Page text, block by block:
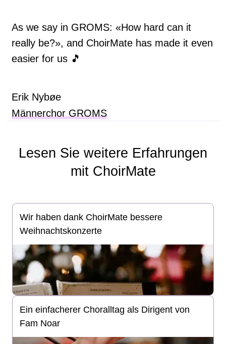
As we say in GROMS: «How hard can it
really be?», and ChoirMate has made it even
easier for us 🎵
Erik Nybøe
Männerchor GROMS
Lesen Sie weitere Erfahrungen
mit ChoirMate
Wir haben dank ChoirMate bessere
Weihnachtskonzerte
Ein einfacherer Choralltag als Dirigent von
Fam Noar